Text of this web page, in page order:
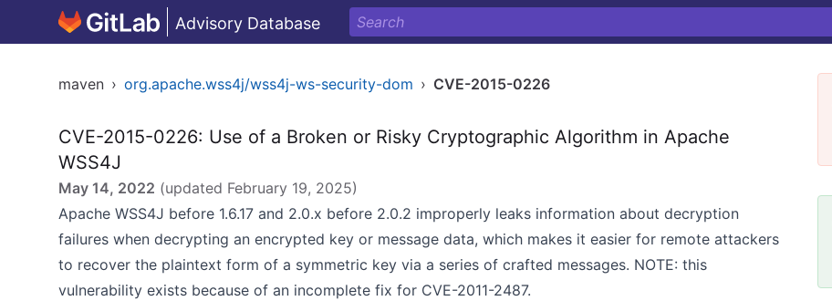
Advisory Database
maven › org.apache.wss4j/wss4j-ws-security-dom › CVE-2015-0226
CVE-2015-0226: Use of a Broken or Risky Cryptographic Algorithm in Apache
WSS4J
May 14, 2022 (updated February 19, 2025)
Apache WSS4J before 1.6.17 and 2.0.x before 2.0.2 improperly leaks information about decryption
failures when decrypting an encrypted key or message data, which makes it easier for remote attackers
to recover the plaintext form of a symmetric key via a series of crafted messages. NOTE: this
vulnerability exists because of an incomplete fix for CVE-2011-2487.